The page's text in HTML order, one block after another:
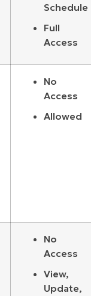
Schedule
Full
Access
No
Access
Allowed
No
Access
View,
Update,